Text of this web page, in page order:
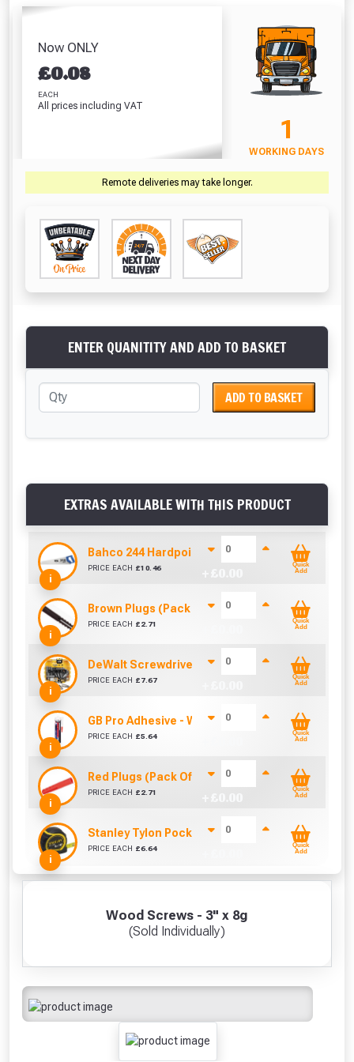
Wood Screws - 3" x 8g
(Sold Individually)
Now ONLY
£0.08
EACH
All prices including VAT
1
WORKING DAYS
Remote deliveries may take longer.
ENTER QUANITITY AND ADD TO BASKET
ADD TO BASKET
EXTRAS AVAILABLE WITH THIS PRODUCT
i
Bahco 244 Hardpoint Handsaw (22 Inch)
PRICE EACH £10.46
Quick
Add
i
Brown Plugs (Pack Of 100)
PRICE EACH £ 2.71
Quick
Add
i
DeWalt Screwdriver Bits PZ2 (25 Pack)
PRICE EACH £ 7.67
Quick
Add
i
GB Pro Adhesive - White (310ml)
PRICE EACH £5.64
Quick
Add
i
Red Plugs (Pack Of 100)
PRICE EACH £ 2.71
Quick
Add
i
Stanley Tylon Pocket Tape (5m/16ft)
PRICE EACH £6.64
Quick
Add
Hardpoint
£10.46
VIEW PRODUCT
£7.67
VIEW PRODUCT
CONTINUE SHOPPING
Fully Inc VAT!
CLOSE